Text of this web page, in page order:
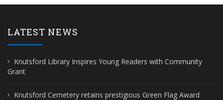
LATEST NEWS
Knutsford Library Inspires Young Readers with Community
Grant
Knutsford Cemetery retains prestigious Green Flag Award